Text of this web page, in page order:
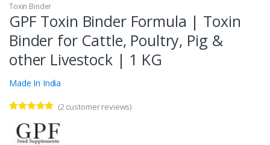
Toxin Binder
GPF Toxin Binder Formula | Toxin
Binder for Cattle, Poultry, Pig &
other Livestock | 1 KG
Made In India
out of 5
based on
customer
(2customer reviews)